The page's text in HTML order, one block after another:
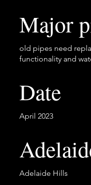
Major
old pipes need
functionality and
Date
April 2023
Adelaide Hills